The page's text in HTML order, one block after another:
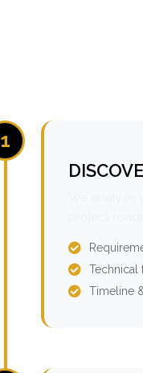
1
Technical
Timeline